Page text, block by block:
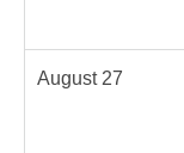
August 27